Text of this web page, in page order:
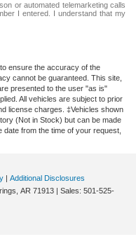
or automated telemarketing calls
I entered. I understand that my
ensure the accuracy of the
cannot be guaranteed. This site,
presented to the user "as is"
All vehicles are subject to prior
license charges. ‡Vehicles shown
(Not in Stock) but can be made
from the time of your request,
| Additional Disclosures
AR 71913 | Sales: 501-525-